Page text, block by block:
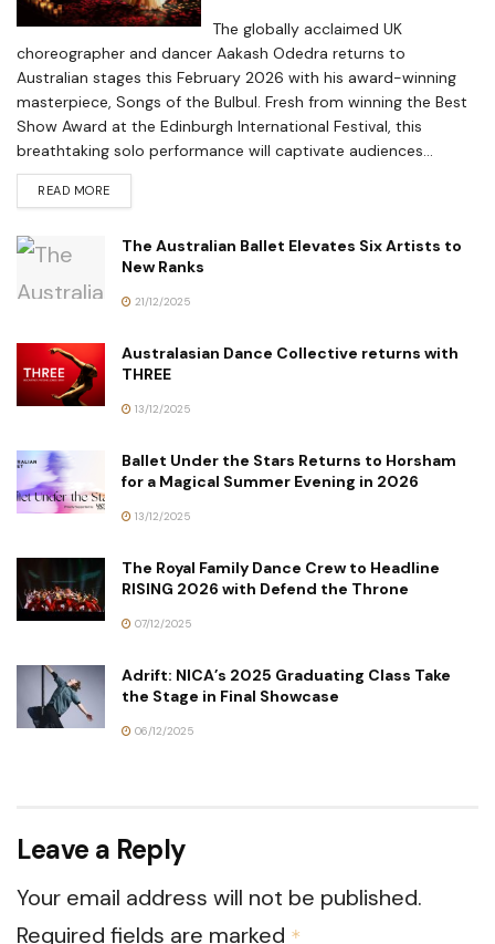
The globally acclaimed UK
choreographer and dancer Aakash Odedra returns to
Australian stages this February 2026 with his award-winning
masterpiece, Songs of the Bulbul. Fresh from winning the Best
Show Award at the Edinburgh International Festival, this
breathtaking solo performance will captivate audiences...
READ MORE
The Australian Ballet Elevates Six Artists to
New Ranks
21/12/2025
Australasian Dance Collective returns with
THREE
13/12/2025
Ballet Under the Stars Returns to Horsham
for a Magical Summer Evening in 2026
13/12/2025
The Royal Family Dance Crew to Headline
RISING 2026 with Defend the Throne
07/12/2025
Adrift: NICA’s 2025 Graduating Class Take
the Stage in Final Showcase
06/12/2025
Leave a Reply
Your email address will not be published.
Required fields are marked *